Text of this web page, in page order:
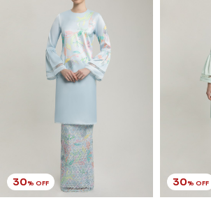
30% OFF 30% OFF